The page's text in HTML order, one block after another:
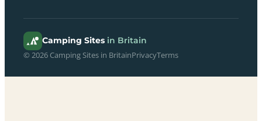
Camping Sites in Britain
© 2026 Camping Sites in BritainPrivacyTerms